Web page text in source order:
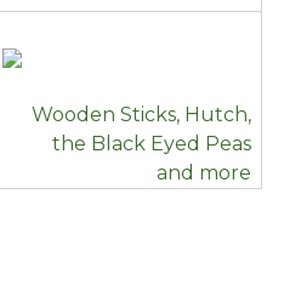
Wooden Sticks, Hutch,
the Black Eyed Peas
and more